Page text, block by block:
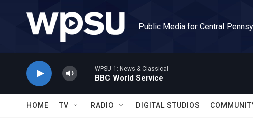
Public Media for Central
WPSU 1: News & Classical
BBC World Service
HOME TV RADIO DIGITAL STUDIOS